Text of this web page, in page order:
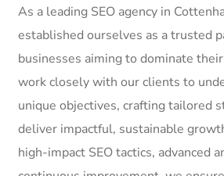
As a leading SEO agency in
established ourselves as a trusted
businesses aiming to dominate
work closely with our clients to
unique objectives, crafting tailored
deliver impactful, sustainable
high-impact SEO tactics, advanced